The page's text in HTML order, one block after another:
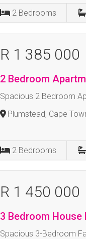
2 Bedrooms
R 1 385 000
2 Bedroom
Spacious 2 Bedroom
Plumstead, Cape
2 Bedrooms
R 1 450 000
3 Bedroom House
Spacious 3-Bedroom